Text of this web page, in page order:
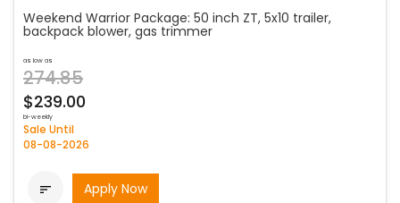
Weekend Warrior Package: 50 inch ZT, 5x10 trailer,
backpack blower, gas trimmer
as low as
274.85
$239.00
bi-weekly
Sale Until
08-08-2026
 Apply Now